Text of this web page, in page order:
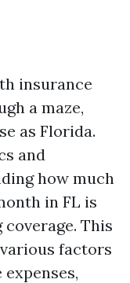
insurance
a maze,
as Florida.
and
how much
in FL is
This
factors